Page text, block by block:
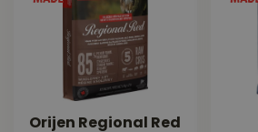
Orijen Regional Red